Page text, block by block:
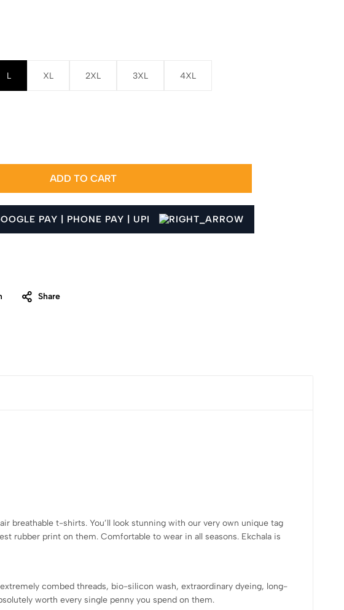
L XL 2XL 3XL 4XL
ADD TO CART
Share
breathable t-shirts. You’ll look stunning with our very own unique tag
rubber print on them. Comfortable to wear in all seasons. Ekchala is
combed threads, bio-silicon wash, extraordinary dyeing, long-
worth every single penny you spend on them.